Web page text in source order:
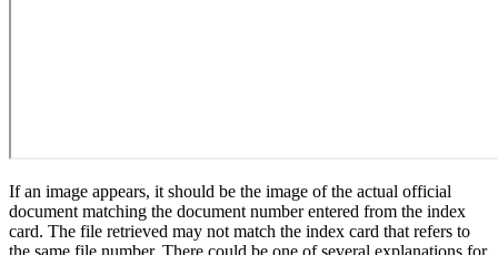
If an image appears, it should be the image of the actual official
document matching the document number entered from the index
card. The file retrieved may not match the index card that refers to
the same file number. There could be one of several explanations for